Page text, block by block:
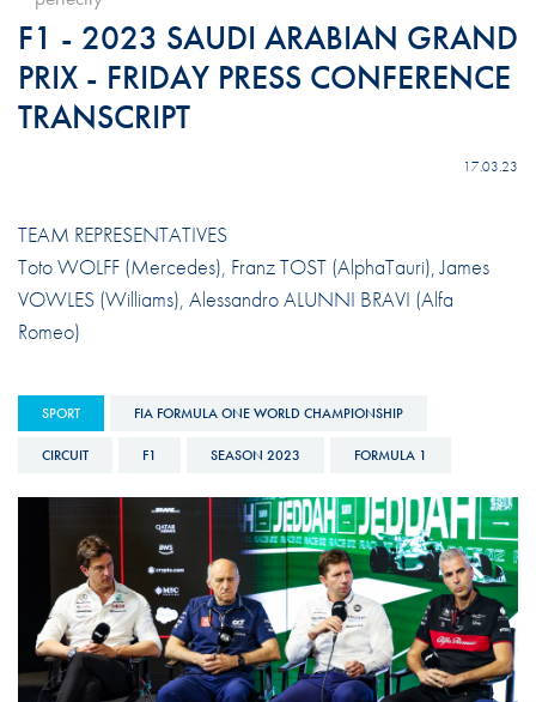
F1 - 2023 SAUDI ARABIAN GRAND
PRIX - FRIDAY PRESS CONFERENCE
TRANSCRIPT
17.03.23
TEAM REPRESENTATIVES
Toto WOLFF (Mercedes), Franz TOST (AlphaTauri), James
VOWLES (Williams), Alessandro ALUNNI BRAVI (Alfa
Romeo)
SPORT FIA FORMULA ONE WORLD CHAMPIONSHIP
CIRCUIT F1 SEASON 2023 FORMULA 1